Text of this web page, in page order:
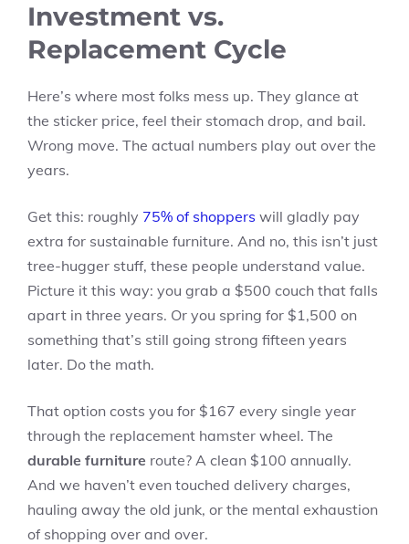
Investment vs.
Replacement Cycle
Here’s where most folks mess up. They glance at
the sticker price, feel their stomach drop, and bail.
Wrong move. The actual numbers play out over the
years.
Get this: roughly 75% of shoppers will gladly pay
extra for sustainable furniture. And no, this isn’t just
tree-hugger stuff, these people understand value.
Picture it this way: you grab a $500 couch that falls
apart in three years. Or you spring for $1,500 on
something that’s still going strong fifteen years
later. Do the math.
That option costs you for $167 every single year
through the replacement hamster wheel. The
durable furniture route? A clean $100 annually.
And we haven’t even touched delivery charges,
hauling away the old junk, or the mental exhaustion
of shopping over and over.